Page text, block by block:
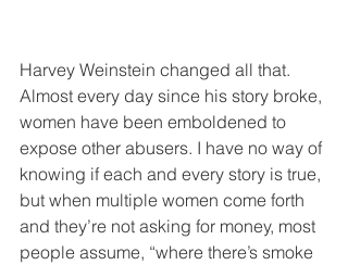
Harvey Weinstein changed all that.
Almost every day since his story broke,
women have been emboldened to
expose other abusers. I have no way of
knowing if each and every story is true,
but when multiple women come forth
and they’re not asking for money, most
people assume, “where there’s smoke